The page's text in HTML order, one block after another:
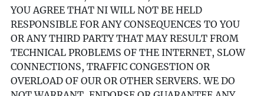
YOU AGREE THAT NI WILL NOT BE HELD
RESPONSIBLE FOR ANY CONSEQUENCES TO YOU
OR ANY THIRD PARTY THAT MAY RESULT FROM
TECHNICAL PROBLEMS OF THE INTERNET, SLOW
CONNECTIONS, TRAFFIC CONGESTION OR
OVERLOAD OF OUR OR OTHER SERVERS. WE DO